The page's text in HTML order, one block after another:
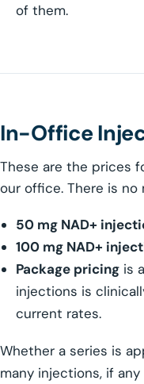
of them.
In-Office
These are the prices
our office. There is
50 mg NAD+
100 mg NAD+
Package pricing is
injections is
current rates.
Whether a series is
many injections, if